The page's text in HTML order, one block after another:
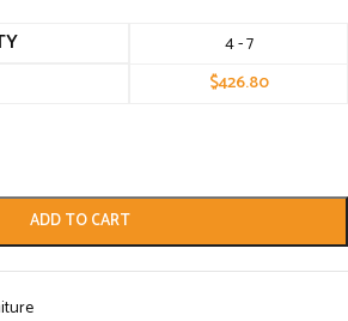
4 - 7
$426.80
ADD TO CART